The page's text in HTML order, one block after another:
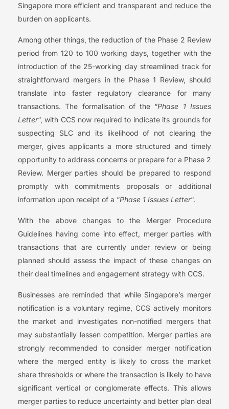
Singapore more efficient and transparent and reduce the
burden on applicants.
Among other things, the reduction of the Phase 2 Review
period from 120 to 100 working days, together with the
introduction of the 25-working day streamlined track for
straightforward mergers in the Phase 1 Review, should
translate into faster regulatory clearance for many
transactions. The formalisation of the “Phase 1 Issues
Letter“, with CCS now required to indicate its grounds for
suspecting SLC and its likelihood of not clearing the
merger, gives applicants a more structured and timely
opportunity to address concerns or prepare for a Phase 2
Review. Merger parties should be prepared to respond
promptly with commitments proposals or additional
information upon receipt of a “Phase 1 Issues Letter“.
With the above changes to the Merger Procedure
Guidelines having come into effect, merger parties with
transactions that are currently under review or being
planned should assess the impact of these changes on
their deal timelines and engagement strategy with CCS.
Businesses are reminded that while Singapore’s merger
notification is a voluntary regime, CCS actively monitors
the market and investigates non-notified mergers that
may substantially lessen competition. Merger parties are
strongly recommended to consider merger notification
where the merged entity is likely to cross the market
share thresholds or where the transaction is likely to have
significant vertical or conglomerate effects. This allows
merger parties to reduce uncertainty and better plan deal